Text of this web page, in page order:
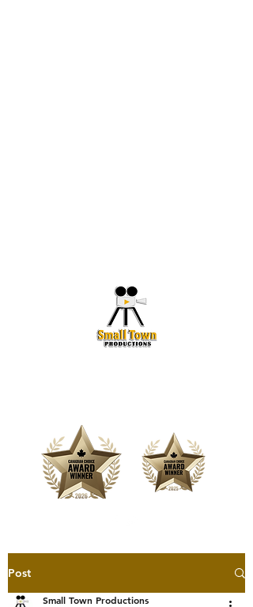
Post
Small Town Productions